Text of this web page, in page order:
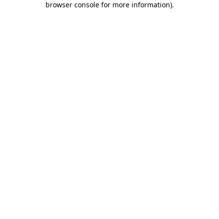
browser console for more information).